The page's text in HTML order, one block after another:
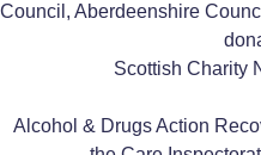
Council, Aberdeenshire
Scottish Charity
Alcohol & Drugs Action